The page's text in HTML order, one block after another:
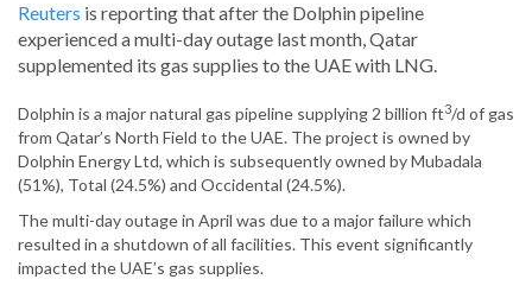
Reuters is reporting that after the Dolphin pipeline
experienced a multi-day outage last month, Qatar
supplemented its gas supplies to the UAE with LNG.
Dolphin is a major natural gas pipeline supplying 2 billion ft3/d of gas
from Qatar’s North Field to the UAE. The project is owned by
Dolphin Energy Ltd, which is subsequently owned by Mubadala
(51%), Total (24.5%) and Occidental (24.5%).
The multi-day outage in April was due to a major failure which
resulted in a shutdown of all facilities. This event significantly
impacted the UAE’s gas supplies.